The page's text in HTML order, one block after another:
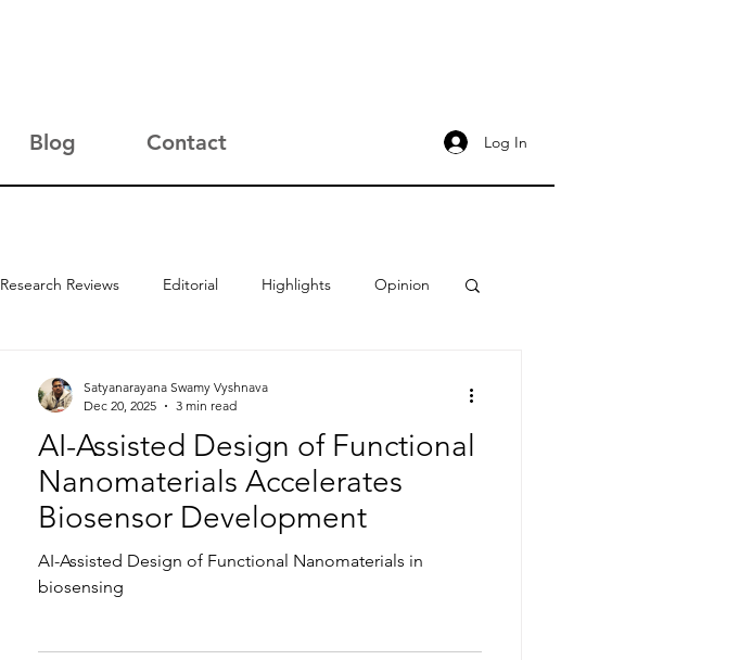
Blog Contact Log In
Research Reviews Editorial Highlights Opinion
AI-Assisted Design of Functional
Nanomaterials Accelerates
Biosensor Development
AI-Assisted Design of Functional Nanomaterials in
biosensing
Satyanarayana Swamy Vyshnava
Dec 20, 2025
3 min read